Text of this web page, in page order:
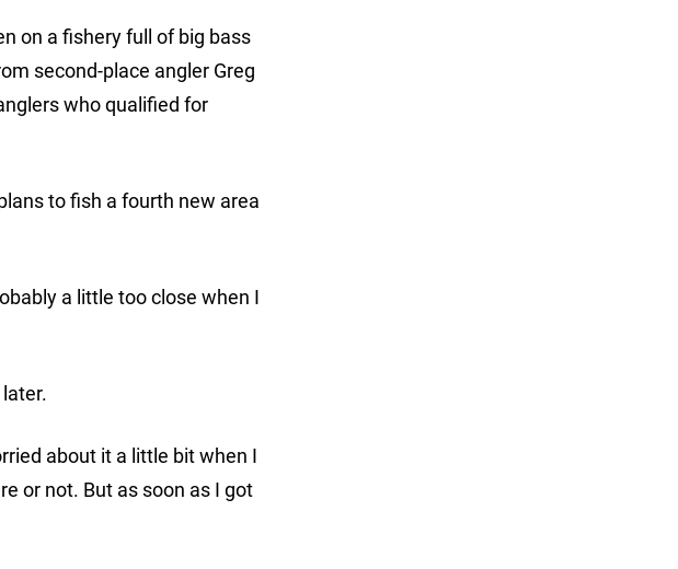
on a fishery full of big bass
second-place angler Greg
who qualified for
to fish a fourth new area
a little too close when I
about it a little bit when I
or not. But as soon as I got